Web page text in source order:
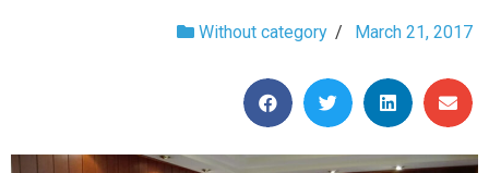
Without category / March 21, 2017